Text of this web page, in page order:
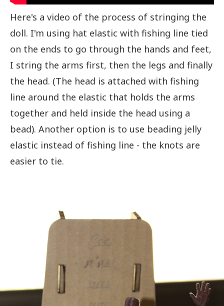
Here's a video of the process of stringing the
doll. I'm using hat elastic with fishing line tied
on the ends to go through the hands and feet,
I string the arms first, then the legs and finally
the head. (The head is attached with fishing
line around the elastic that holds the arms
together and held inside the head using a
bead). Another option is to use beading jelly
elastic instead of fishing line - the knots are
easier to tie.